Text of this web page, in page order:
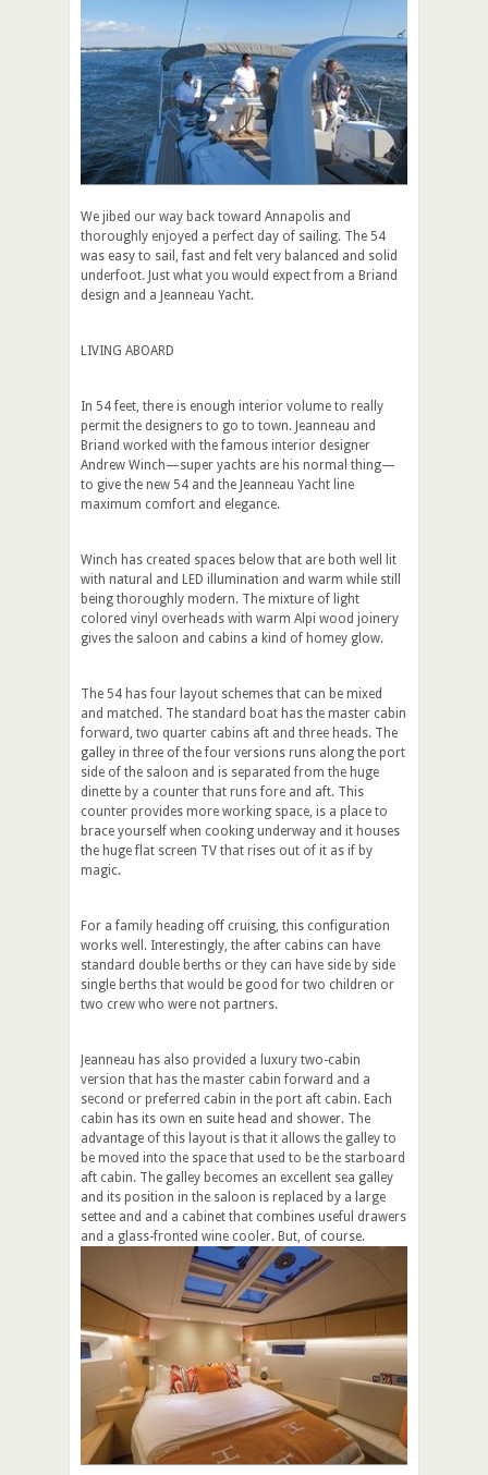
We jibed our way back toward Annapolis and
thoroughly enjoyed a perfect day of sailing. The 54
was easy to sail, fast and felt very balanced and solid
underfoot. Just what you would expect from a Briand
design and a Jeanneau Yacht.
LIVING ABOARD
In 54 feet, there is enough interior volume to really
permit the designers to go to town. Jeanneau and
Briand worked with the famous interior designer
Andrew Winch—super yachts are his normal thing—
to give the new 54 and the Jeanneau Yacht line
maximum comfort and elegance.
Winch has created spaces below that are both well lit
with natural and LED illumination and warm while still
being thoroughly modern. The mixture of light
colored vinyl overheads with warm Alpi wood joinery
gives the saloon and cabins a kind of homey glow.
The 54 has four layout schemes that can be mixed
and matched. The standard boat has the master cabin
forward, two quarter cabins aft and three heads. The
galley in three of the four versions runs along the port
side of the saloon and is separated from the huge
dinette by a counter that runs fore and aft. This
counter provides more working space, is a place to
brace yourself when cooking underway and it houses
the huge flat screen TV that rises out of it as if by
magic.
For a family heading off cruising, this configuration
works well. Interestingly, the after cabins can have
standard double berths or they can have side by side
single berths that would be good for two children or
two crew who were not partners.
Jeanneau has also provided a luxury two-cabin
version that has the master cabin forward and a
second or preferred cabin in the port aft cabin. Each
cabin has its own en suite head and shower. The
advantage of this layout is that it allows the galley to
be moved into the space that used to be the starboard
aft cabin. The galley becomes an excellent sea galley
and its position in the saloon is replaced by a large
settee and and a cabinet that combines useful drawers
and a glass-fronted wine cooler. But, of course.